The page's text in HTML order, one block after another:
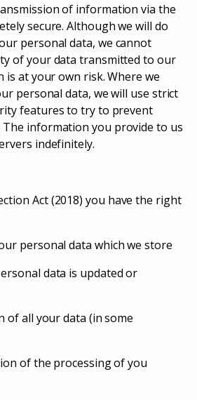
of information via the
secure. Although we will do
personal data, we cannot
of your data transmitted to our
is at your own risk. Where we
personal data, we will use strict
features to try to prevent
The information you provide to us
indefinitely.
Act (2018) you have the right
personal data which we store
data is updated or
of all your data (in some
of the processing of you